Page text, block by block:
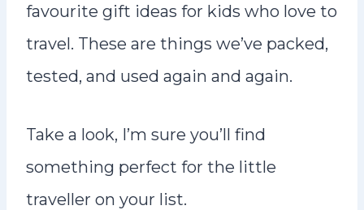
favourite gift ideas for kids who love to
travel. These are things we’ve packed,
tested, and used again and again.
Take a look, I’m sure you’ll find
something perfect for the little
traveller on your list.